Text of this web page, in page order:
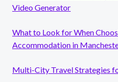
Video Generator
What to Look for When
Accommodation in
Multi-City Travel Strategies